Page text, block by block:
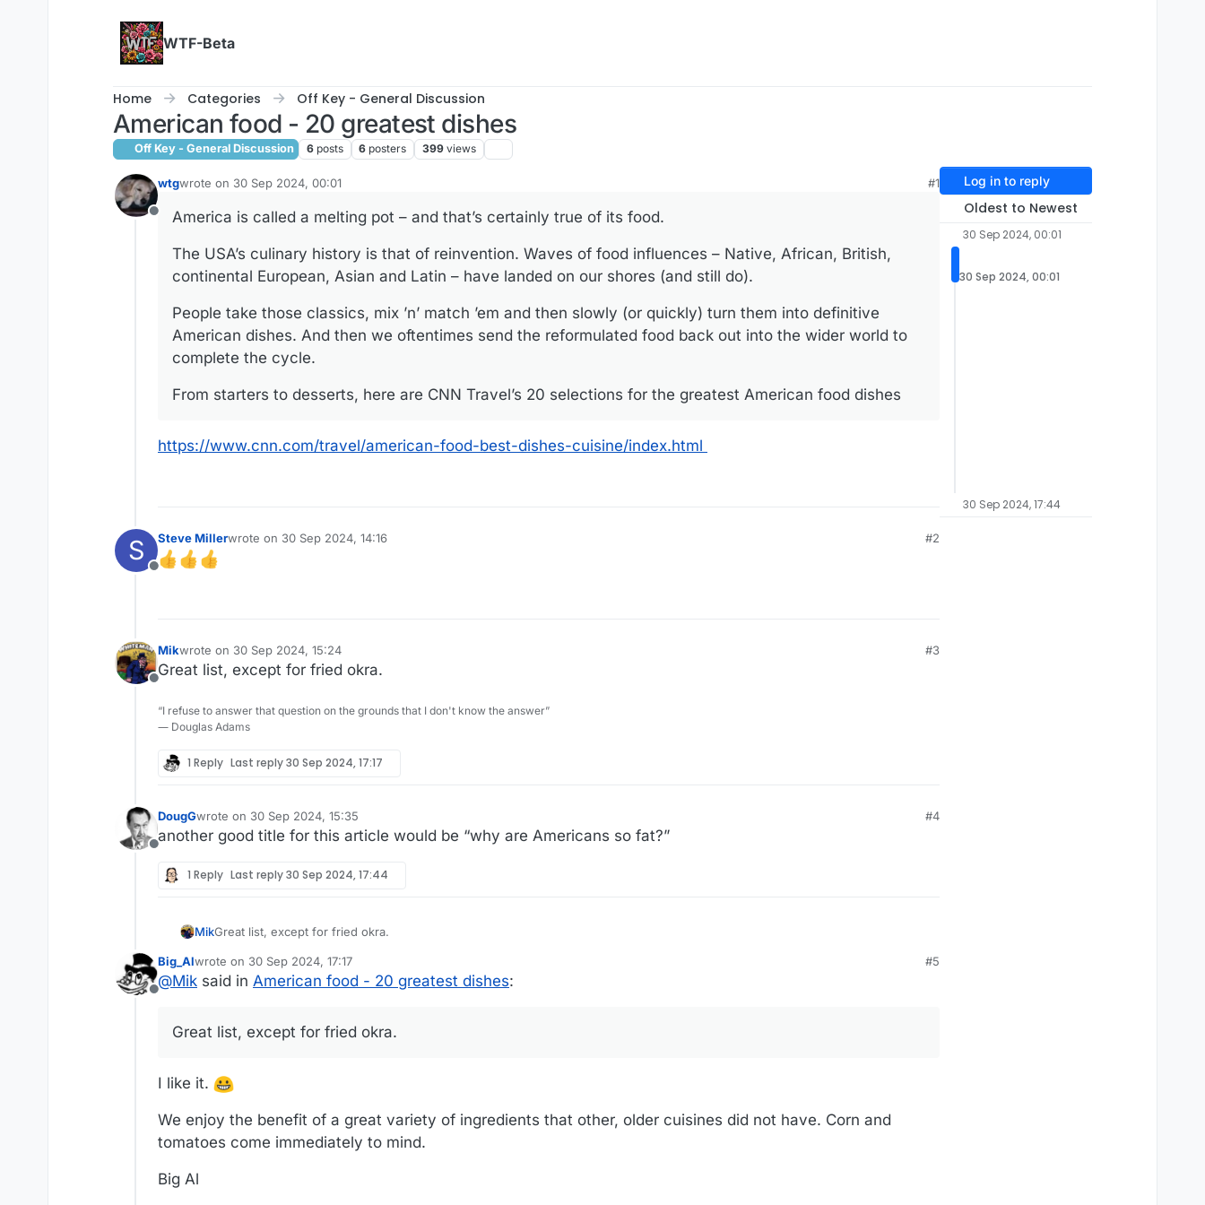
WTF-Beta
Home Categories Off Key - General Discussion
American food - 20 greatest dishes
Off Key - General Discussion 6 posts 6 posters 399 views
Offline
wtgwrote on 30 Sep 2024, 00:01
last edited by
#1
America is called a melting pot – and that’s certainly true of its food.
The USA’s culinary history is that of reinvention. Waves of food influences – Native, African, British,
continental European, Asian and Latin – have landed on our shores (and still do).
People take those classics, mix ’n’ match ’em and then slowly (or quickly) turn them into definitive
American dishes. And then we oftentimes send the reformulated food back out into the wider world to
complete the cycle.
From starters to desserts, here are CNN Travel’s 20 selections for the greatest American food dishes
https://www.cnn.com/travel/american-food-best-dishes-cuisine/index.html
S
Offline
Steve Millerwrote on 30 Sep 2024, 14:16
last edited by
#2
Offline
Mikwrote on 30 Sep 2024, 15:24
last edited by
#3
Great list, except for fried okra.
“I refuse to answer that question on the grounds that I don't know the answer”
― Douglas Adams
1 Reply Last reply30 Sep 2024, 17:17
Offline
DougGwrote on 30 Sep 2024, 15:35
last edited by
#4
another good title for this article would be “why are Americans so fat?”
1 Reply Last reply30 Sep 2024, 17:44
MikGreat list, except for fried okra.
Offline
Big_Alwrote on 30 Sep 2024, 17:17
last edited by
#5
@Mik said in American food - 20 greatest dishes:
Great list, except for fried okra.
I like it.
We enjoy the benefit of a great variety of ingredients that other, older cuisines did not have. Corn and
tomatoes come immediately to mind.
Big Al
Log in to reply
Oldest to Newest
30 Sep 2024, 00:01
30 Sep 2024, 00:01
30 Sep 2024, 17:44